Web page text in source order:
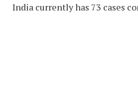
India currently has 73 cases